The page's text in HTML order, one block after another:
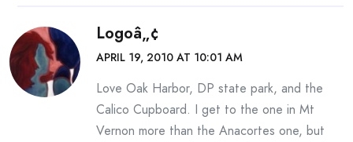
Logoâ„¢
APRIL 19, 2010 AT 10:01 AM
Love Oak Harbor, DP state park, and the
Calico Cupboard. I get to the one in Mt
Vernon more than the Anacortes one, but